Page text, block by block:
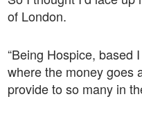
of London.
“Being Hospice, based
where the money goes
provide to so many in